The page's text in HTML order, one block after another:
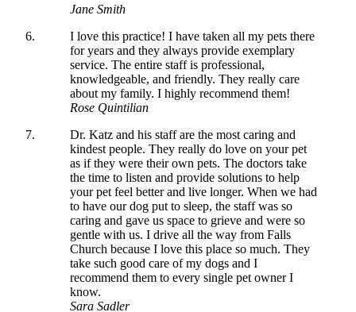
Jane Smith
I love this practice! I have taken all my pets there
for years and they always provide exemplary
service. The entire staff is professional,
knowledgeable, and friendly. They really care
about my family. I highly recommend them!
Rose Quintilian
Dr. Katz and his staff are the most caring and
kindest people. They really do love on your pet
as if they were their own pets. The doctors take
the time to listen and provide solutions to help
your pet feel better and live longer. When we had
to have our dog put to sleep, the staff was so
caring and gave us space to grieve and were so
gentle with us. I drive all the way from Falls
Church because I love this place so much. They
take such good care of my dogs and I
recommend them to every single pet owner I
know.
Sara Sadler